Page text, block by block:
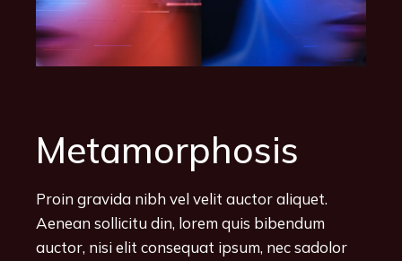
Metamorphosis
Proin gravida nibh vel velit auctor aliquet.
Aenean sollicitu din, lorem quis bibendum
auctor, nisi elit consequat ipsum, nec sadolor